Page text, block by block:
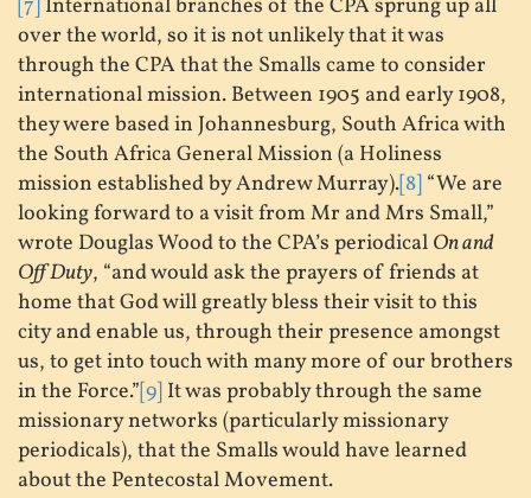
[7] International branches of the CPA sprung up all
over the world, so it is not unlikely that it was
through the CPA that the Smalls came to consider
international mission. Between 1905 and early 1908,
they were based in Johannesburg, South Africa with
the South Africa General Mission (a Holiness
mission established by Andrew Murray).[8] “We are
looking forward to a visit from Mr and Mrs Small,”
wrote Douglas Wood to the CPA’s periodical On and
Off Duty, “and would ask the prayers of friends at
home that God will greatly bless their visit to this
city and enable us, through their presence amongst
us, to get into touch with many more of our brothers
in the Force.”[9] It was probably through the same
missionary networks (particularly missionary
periodicals), that the Smalls would have learned
about the Pentecostal Movement.